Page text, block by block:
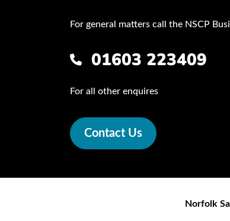
For general matters call the NSCP
01603 223409
For all other enquires
Contact Us
Norfolk